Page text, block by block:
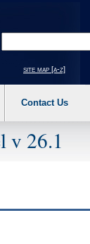
menu option
site map [a-z]
Contact Us
v 26.1